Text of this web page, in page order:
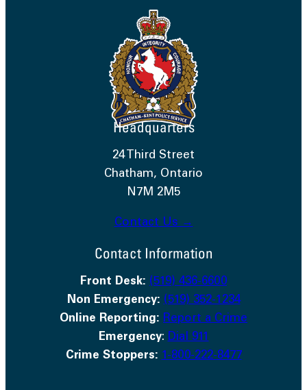
Headquarters
24 Third Street
Chatham, Ontario
N7M 2M5
Contact Us →
Contact Information
Front Desk: (519) 436-6600
Non Emergency: (519) 352-1234
Online Reporting: Report a Crime
Emergency: Dial 911
Crime Stoppers: 1-800-222-8477